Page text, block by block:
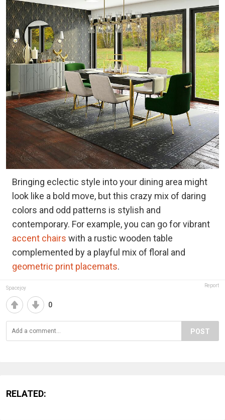
Bringing eclectic style into your dining area might
look like a bold move, but this crazy mix of daring
colors and odd patterns is stylish and
contemporary. For example, you can go for vibrant
accent chairs with a rustic wooden table
complemented by a playful mix of floral and
geometric print placemats.
Spacejoy Report
0
POST
RELATED: